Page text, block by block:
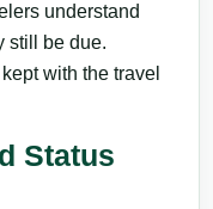
understand
still be due.
with the travel
Status